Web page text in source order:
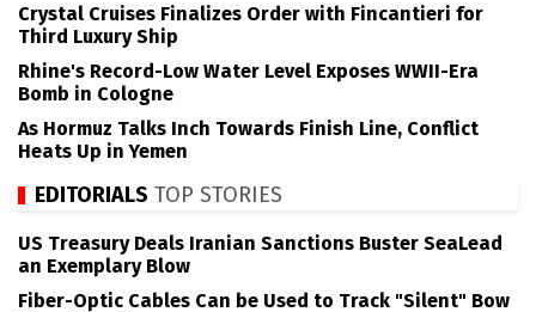
Crystal Cruises Finalizes Order with Fincantieri for
Third Luxury Ship
Rhine's Record-Low Water Level Exposes WWII-Era
Bomb in Cologne
As Hormuz Talks Inch Towards Finish Line, Conflict
Heats Up in Yemen
EDITORIALS TOP STORIES
US Treasury Deals Iranian Sanctions Buster SeaLead
an Exemplary Blow
Fiber-Optic Cables Can be Used to Track "Silent" Bow